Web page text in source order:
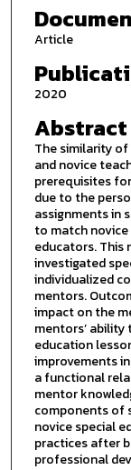
Article
2020
Abstract
The similarity
and novice
prerequisites
due to the
assignments in
to match
educators. This
investigated
individualized
mentors.
impact on the
mentors’
education
improvements
a functional
mentor
components of
novice special
practices after
professional